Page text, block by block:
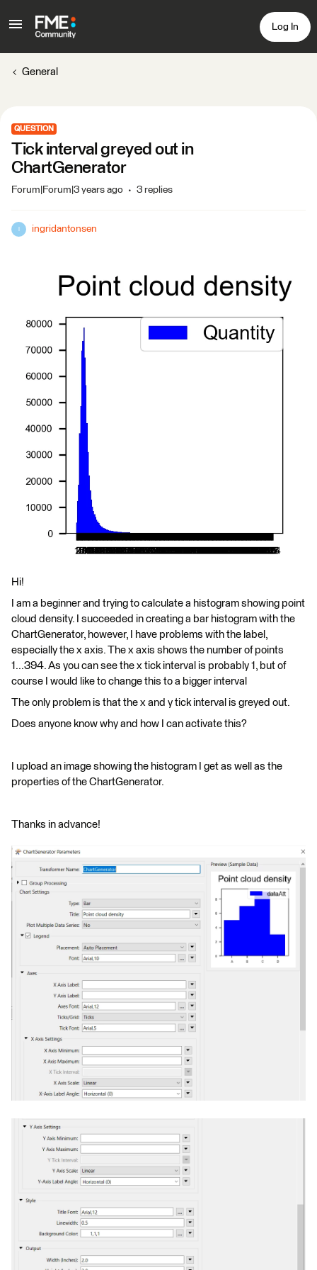
Log In
General
QUESTION
Tick interval greyed out in
ChartGenerator
Forum|Forum|3 years ago 3 replies
ingridantonsen
Hi!
I am a beginner and trying to calculate a histogram showing point
cloud density. I succeeded in creating a bar histogram with the
ChartGenerator, however, I have problems with the label,
especially the x axis. The x axis shows the number of points
1...394. As you can see the x tick interval is probably 1, but of
course I would like to change this to a bigger interval
The only problem is that the x and y tick interval is greyed out.
Does anyone know why and how I can activate this?
I upload an image showing the histogram I get as well as the
properties of the ChartGenerator.
Thanks in advance!